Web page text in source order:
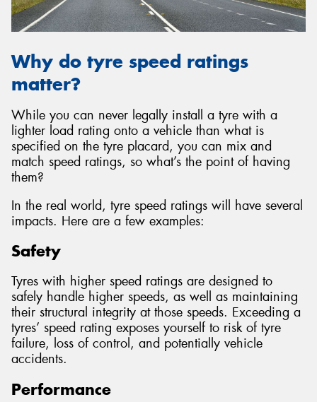
Why do tyre speed ratings
matter?
While you can never legally install a tyre with a
lighter load rating onto a vehicle than what is
specified on the tyre placard, you can mix and
match speed ratings, so what’s the point of having
them?
In the real world, tyre speed ratings will have several
impacts. Here are a few examples:
Safety
Tyres with higher speed ratings are designed to
safely handle higher speeds, as well as maintaining
their structural integrity at those speeds. Exceeding a
tyres’ speed rating exposes yourself to risk of tyre
failure, loss of control, and potentially vehicle
accidents.
Performance